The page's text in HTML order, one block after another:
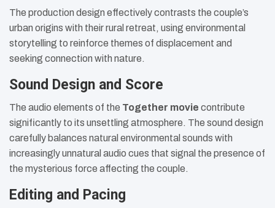
The production design effectively contrasts the couple’s
urban origins with their rural retreat, using environmental
storytelling to reinforce themes of displacement and
seeking connection with nature.
Sound Design and Score
The audio elements of the Together movie contribute
significantly to its unsettling atmosphere. The sound design
carefully balances natural environmental sounds with
increasingly unnatural audio cues that signal the presence of
the mysterious force affecting the couple.
Editing and Pacing